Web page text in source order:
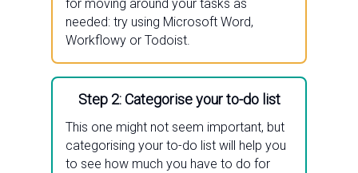
for moving around your tasks as
needed: try using Microsoft Word,
Workflowy or Todoist.
Step 2: Categorise your to-do list
This one might not seem important, but
categorising your to-do list will help you
to see how much you have to do for